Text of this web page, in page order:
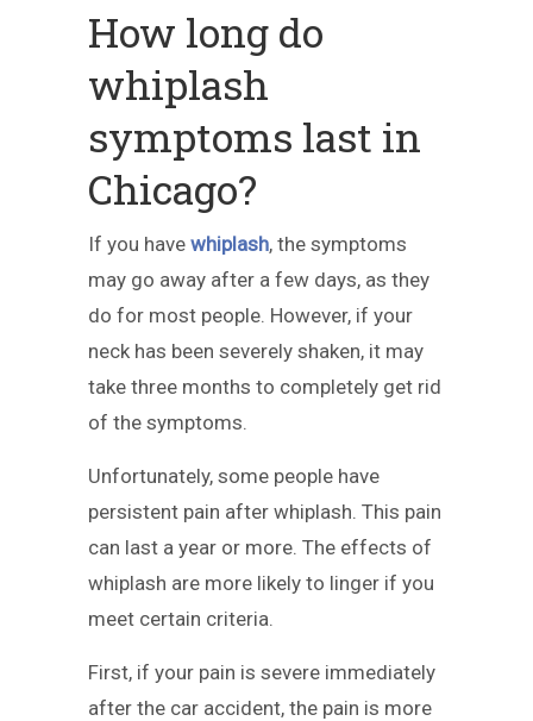
How long do
whiplash
symptoms last in
Chicago?
If you have whiplash, the symptoms
may go away after a few days, as they
do for most people. However, if your
neck has been severely shaken, it may
take three months to completely get rid
of the symptoms.
Unfortunately, some people have
persistent pain after whiplash. This pain
can last a year or more. The effects of
whiplash are more likely to linger if you
meet certain criteria.
First, if your pain is severe immediately
after the car accident, the pain is more